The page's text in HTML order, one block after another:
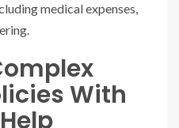
medical expenses,
With